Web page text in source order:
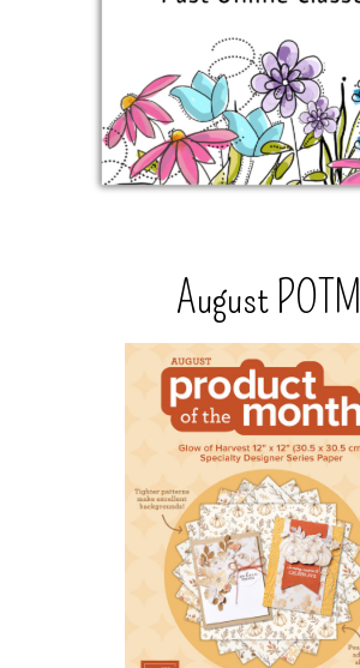
August POTM